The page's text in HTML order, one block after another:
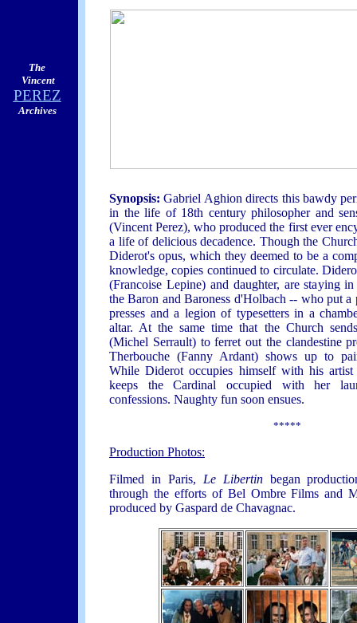
The
Vincent
PEREZ
Archives
Synopsis: Gabriel Aghion directs this bawdy
in the life of 18th century philosopher and
(Vincent Perez), who produced the first ever
a life of delicious decadence. Though the
Diderot's opus, which they deemed to be a
knowledge, copies continued to circulate.
(Francoise Lepine) and daughter, are staying
the Baron and Baroness d'Holbach -- who put
presses and a legion of typesetters in a
altar. At the same time that the Church
(Michel Serrault) to ferret out the clandestine
Therbouche (Fanny Ardant) shows up to
While Diderot occupies himself with his artist
keeps the Cardinal occupied with her
confessions. Naughty fun soon ensues.
*****
Production Photos:
Filmed in Paris, Le Libertinbegan
through the efforts of Bel Ombre Films and
produced by Gaspard de Chavagnac.